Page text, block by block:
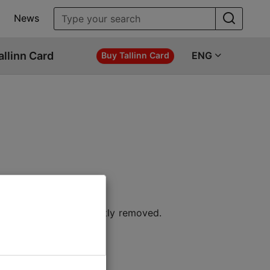
News
Card Buy Tallinn Card ENG
or permanently removed.